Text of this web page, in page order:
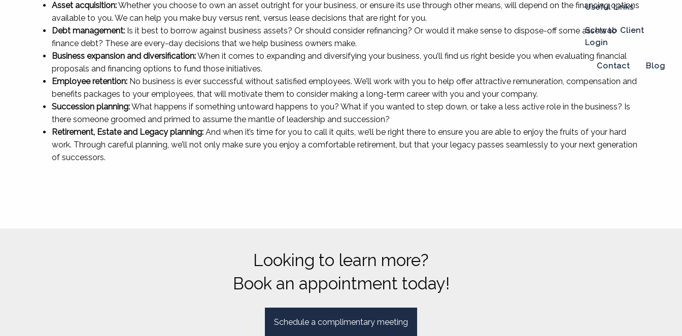
Useful Links
Schwab Client
Login
Contact Blog
Asset acquisition:Whether you choose to own an asset outright for your business, or ensure its use through other means, will depend on the financing options
available to you. We can help you make buy versus rent, versus lease decisions that are right for you.
Debt management: Is it best to borrow against business assets? Or should consider refinancing? Or would it make sense to dispose-off some assets to
finance debt? These are every-day decisions that we help business owners make.
Business expansion and diversification:When it comes to expanding and diversifying your business, you’ll find us right beside you when evaluating financial
proposals and financing options to fund those initiatives.
Employee retention: No business is ever successful without satisfied employees. We’ll work with you to help offer attractive remuneration, compensation and
benefits packages to your employees, that will motivate them to consider making a long-term career with you and your company.
Succession planning:What happens if something untoward happens to you? What if you wanted to step down, or take a less active role in the business? Is
there someone groomed and primed to assume the mantle of leadership and succession?
Retirement, Estate and Legacy planning: And when it’s time for you to call it quits, we’ll be right there to ensure you are able to enjoy the fruits of your hard
work. Through careful planning, we’ll not only make sure you enjoy a comfortable retirement, but that your legacy passes seamlessly to your next generation
of successors.
Looking to learn more?
Book an appointment today!
Schedule a complimentary meeting